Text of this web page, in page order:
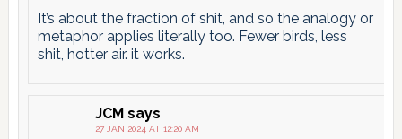
It’s about the fraction of shit, and so the analogy or
metaphor applies literally too. Fewer birds, less
shit, hotter air. it works.
JCM says
27 JAN 2024 AT 12:20 AM